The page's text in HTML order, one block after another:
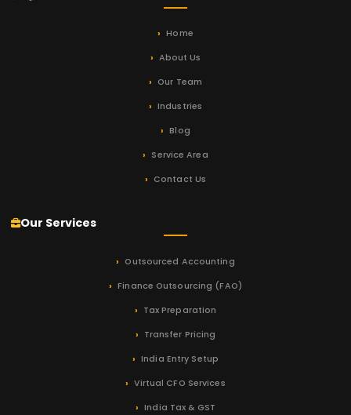
Home
About Us
Our Team
Industries
Blog
Service Area
Contact Us
Our Services
Outsourced Accounting
Finance Outsourcing (FAO)
Tax Preparation
Transfer Pricing
India Entry Setup
Virtual CFO Services
India Tax & GST